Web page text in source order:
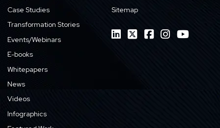
Case Studies
Transformation Stories
Events/Webinars
E-books
Whitepapers
News
Videos
Infographics
Sitemap